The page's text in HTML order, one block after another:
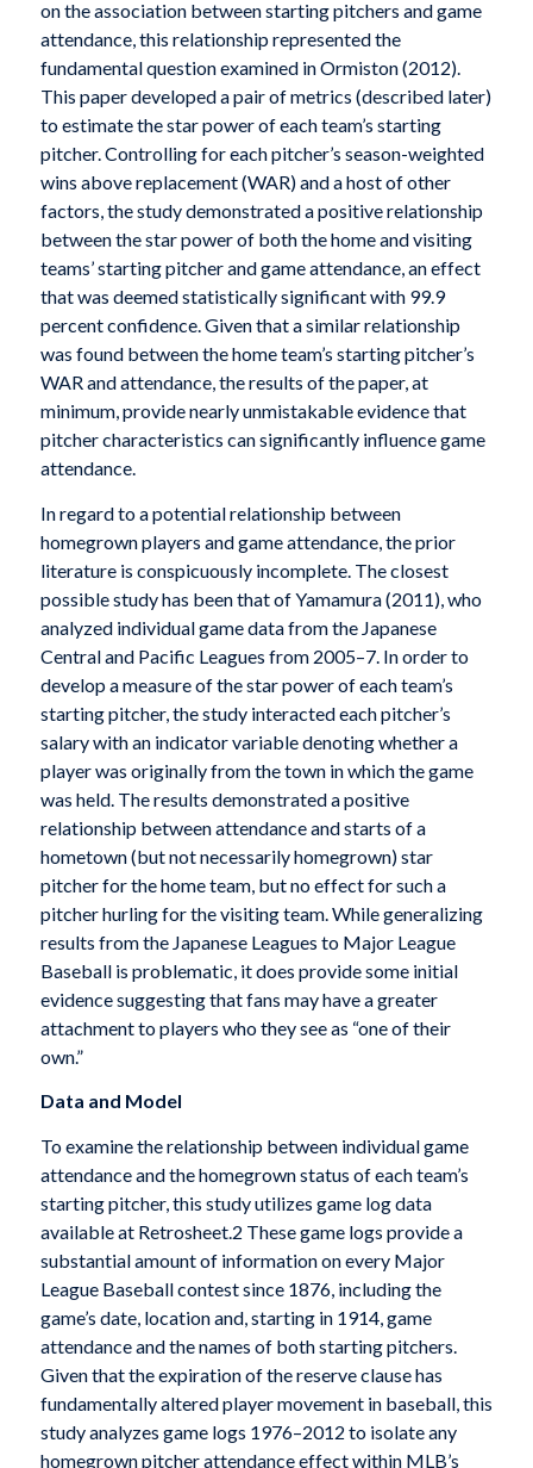
on the association between starting pitchers and game
attendance, this relationship represented the
fundamental question examined in Ormiston (2012).
This paper developed a pair of metrics (described later)
to estimate the star power of each team’s starting
pitcher. Controlling for each pitcher’s season-weighted
wins above replacement (WAR) and a host of other
factors, the study demonstrated a positive relationship
between the star power of both the home and visiting
teams’ starting pitcher and game attendance, an effect
that was deemed statistically significant with 99.9
percent confidence. Given that a similar relationship
was found between the home team’s starting pitcher’s
WAR and attendance, the results of the paper, at
minimum, provide nearly unmistakable evidence that
pitcher characteristics can significantly influence game
attendance.
In regard to a potential relationship between
homegrown players and game attendance, the prior
literature is conspicuously incomplete. The closest
possible study has been that of Yamamura (2011), who
analyzed individual game data from the Japanese
Central and Pacific Leagues from 2005–7. In order to
develop a measure of the star power of each team’s
starting pitcher, the study interacted each pitcher’s
salary with an indicator variable denoting whether a
player was originally from the town in which the game
was held. The results demonstrated a positive
relationship between attendance and starts of a
hometown (but not necessarily homegrown) star
pitcher for the home team, but no effect for such a
pitcher hurling for the visiting team. While generalizing
results from the Japanese Leagues to Major League
Baseball is problematic, it does provide some initial
evidence suggesting that fans may have a greater
attachment to players who they see as “one of their
own.”
Data and Model
To examine the relationship between individual game
attendance and the homegrown status of each team’s
starting pitcher, this study utilizes game log data
available at Retrosheet.2 These game logs provide a
substantial amount of information on every Major
League Baseball contest since 1876, including the
game’s date, location and, starting in 1914, game
attendance and the names of both starting pitchers.
Given that the expiration of the reserve clause has
fundamentally altered player movement in baseball, this
study analyzes game logs 1976–2012 to isolate any
homegrown pitcher attendance effect within MLB’s